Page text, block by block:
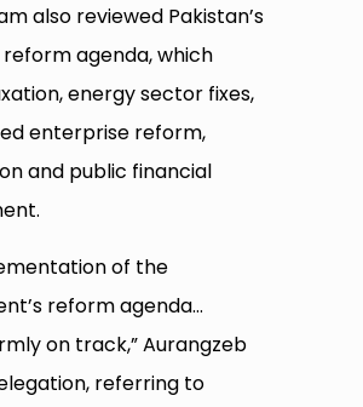
also reviewed Pakistan’s
agenda, which
energy sector fixes,
enterprise reform,
and public financial
of the
reform agenda…
on track,” Aurangzeb
referring to